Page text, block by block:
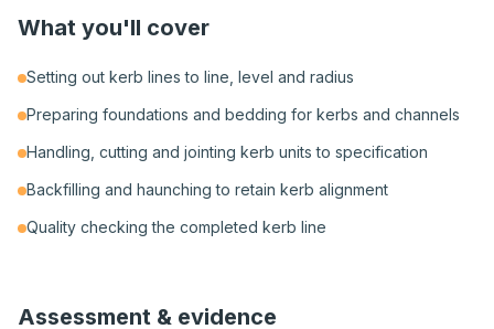
What you'll cover
Setting out kerb lines to line, level and radius
Preparing foundations and bedding for kerbs and channels
Handling, cutting and jointing kerb units to specification
Backfilling and haunching to retain kerb alignment
Quality checking the completed kerb line
Assessment & evidence